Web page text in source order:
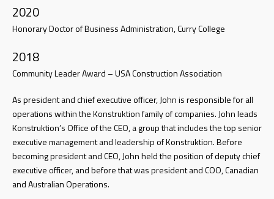
2020
Honorary Doctor of Business Administration, Curry College
2018
Community Leader Award – USA Construction Association
As president and chief executive officer, John is responsible for all
operations within the Konstruktion family of companies. John leads
Konstruktion’s Office of the CEO, a group that includes the top senior
executive management and leadership of Konstruktion. Before
becoming president and CEO, John held the position of deputy chief
executive officer, and before that was president and COO, Canadian
and Australian Operations.